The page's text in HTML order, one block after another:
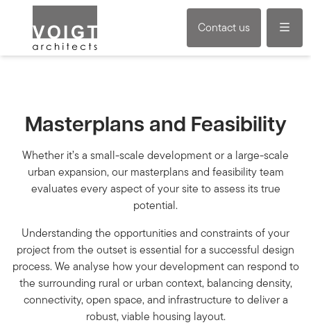
Contact us Menu
Masterplans and Feasibility
Whether it’s a small-scale development or a large-scale
urban expansion, our masterplans and feasibility team
evaluates every aspect of your site to assess its true
potential.
Understanding the opportunities and constraints of your
project from the outset is essential for a successful design
process. We analyse how your development can respond to
the surrounding rural or urban context, balancing density,
connectivity, open space, and infrastructure to deliver a
robust, viable housing layout.